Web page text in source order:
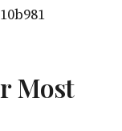
Most